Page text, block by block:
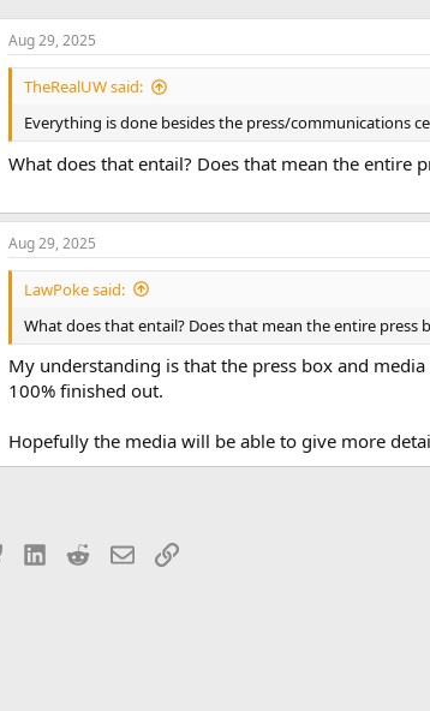
Aug 29, 2025
TheRealUW said:
Everything is done besides the press/communications
What does that entail? Does that mean the entire
Aug 29, 2025
LawPoke said:
What does that entail? Does that mean the entire press
My understanding is that the press box and
100% finished out.
Hopefully the media will be able to give more
BlueskyLinkedInRedditEmailLink